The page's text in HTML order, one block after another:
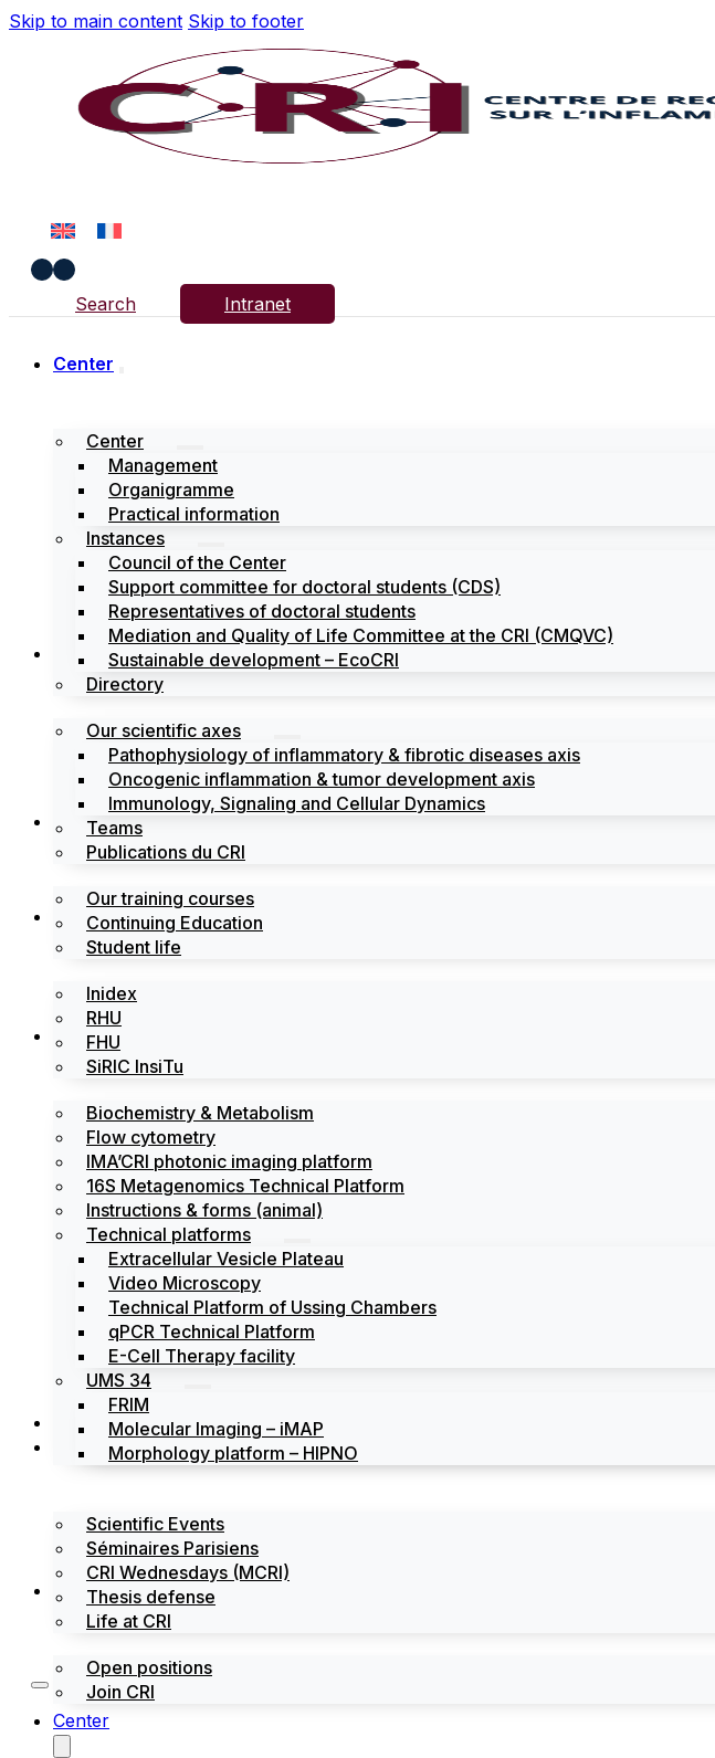
Skip to main content Skip to footer
Search Intranet
Center
Center
Management
Organigramme
Practical information
Instances
Council of the Center
Support committee for doctoral students (CDS)
Representatives of doctoral students
Mediation and Quality of Life Committee at the CRI (CMQVC)
Sustainable development – EcoCRI
Directory
Search
Our scientific axes
Pathophysiology of inflammatory & fibrotic diseases axis
Oncogenic inflammation & tumor development axis
Immunology, Signaling and Cellular Dynamics
Teams
Publications du CRI
Training
Our training courses
Continuing Education
Student life
Labels
Inidex
RHU
FHU
SiRIC InsiTu
Platforms
Biochemistry & Metabolism
Flow cytometry
IMA’CRI photonic imaging platform
16S Metagenomics Technical Platform
Instructions & forms (animal)
Technical platforms
Extracellular Vesicle Plateau
Video Microscopy
Technical Platform of Ussing Chambers
qPCR Technical Platform
E-Cell Therapy facility
UMS 34
FRIM
Molecular Imaging – iMAP
Morphology platform – HIPNO
News
Events
Scientific Events
Séminaires Parisiens
CRI Wednesdays (MCRI)
Thesis defense
Life at CRI
Jobs / Internships
Open positions
Join CRI
Center